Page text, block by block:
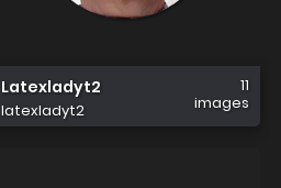
Latexladyt2
latexladyt2
11
images